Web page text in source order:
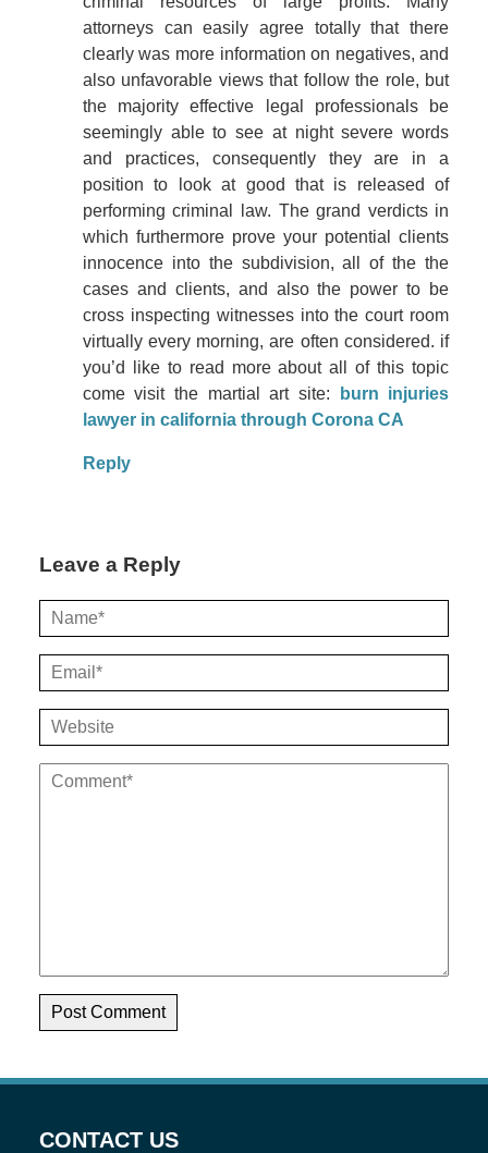
attorneys can easily agree totally that there
clearly was more information on negatives, and
also unfavorable views that follow the role, but
the majority effective legal professionals be
seemingly able to see at night severe words
and practices, consequently they are in a
position to look at good that is released of
performing criminal law. The grand verdicts in
which furthermore prove your potential clients
innocence into the subdivision, all of the the
cases and clients, and also the power to be
cross inspecting witnesses into the court room
virtually every morning, are often considered. if
you’d like to read more about all of this topic
come visit the martial art site:
burn injuries
lawyer in california through Corona CA
Reply
Leave a Reply
CONTACT US